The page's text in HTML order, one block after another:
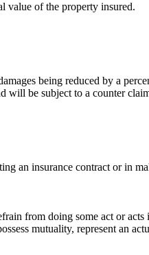
value of the property insured.
being reduced by a
will be subject to a counter
an insurance contract or in
from doing some act or acts
mutuality, represent an